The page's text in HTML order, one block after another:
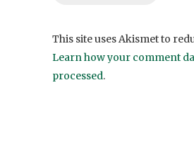
This site uses Akismet to
Learn how your comment
processed.